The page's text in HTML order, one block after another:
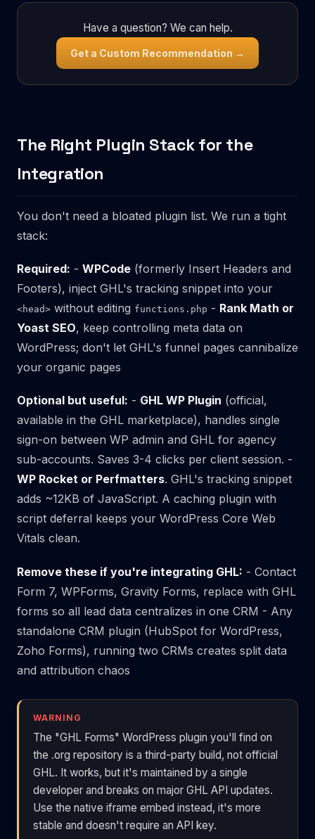
Have a question? We can help.
Get a Custom Recommendation →
The Right Plugin Stack for the
Integration
You don't need a bloated plugin list. We run a tight
stack:
Required: - WPCode (formerly Insert Headers and
Footers), inject GHL's tracking snippet into your
<head> without editing functions.php - Rank Math or
Yoast SEO, keep controlling meta data on
WordPress; don't let GHL's funnel pages cannibalize
your organic pages
Optional but useful: - GHL WP Plugin (official,
available in the GHL marketplace), handles single
sign-on between WP admin and GHL for agency
sub-accounts. Saves 3-4 clicks per client session. -
WP Rocket or Perfmatters. GHL's tracking snippet
adds ~12KB of JavaScript. A caching plugin with
script deferral keeps your WordPress Core Web
Vitals clean.
Remove these if you're integrating GHL: - Contact
Form 7, WPForms, Gravity Forms, replace with GHL
forms so all lead data centralizes in one CRM - Any
standalone CRM plugin (HubSpot for WordPress,
Zoho Forms), running two CRMs creates split data
and attribution chaos
WARNING
The "GHL Forms" WordPress plugin you'll find on
the .org repository is a third-party build, not official
GHL. It works, but it's maintained by a single
developer and breaks on major GHL API updates.
Use the native iframe embed instead, it's more
stable and doesn't require an API key.